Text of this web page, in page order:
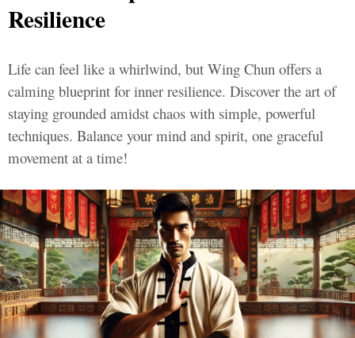
Resilience
Life can feel like a whirlwind, but Wing Chun offers a
calming blueprint for inner resilience. Discover the art of
staying grounded amidst chaos with simple, powerful
techniques. Balance your mind and spirit, one graceful
movement at a time!